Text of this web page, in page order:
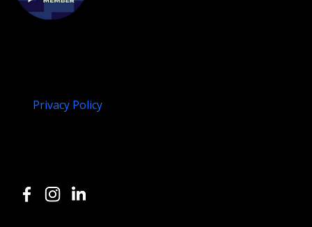
Privacy Policy